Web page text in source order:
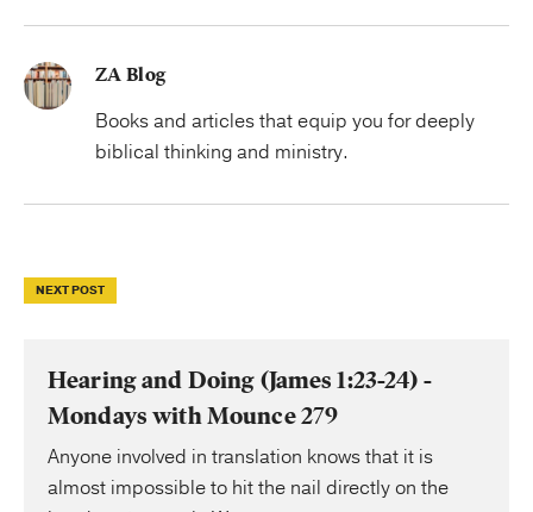
ZA Blog
Books and articles that equip you for deeply
biblical thinking and ministry.
NEXT POST
Hearing and Doing (James 1:23-24) -
Mondays with Mounce 279
Anyone involved in translation knows that it is
almost impossible to hit the nail directly on the